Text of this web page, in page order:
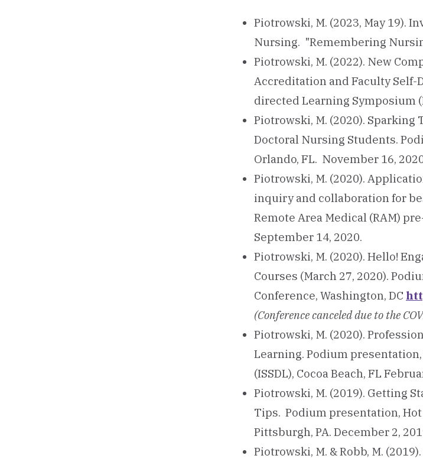
Piotrowski, M. (2023, May 19).
Nursing. "Remembering
Piotrowski, M. (2022). New
Accreditation and Faculty
directed Learning Symposium
Piotrowski, M. (2020).
Doctoral Nursing Students.
Orlando, FL. November 16,
Piotrowski, M. (2020).
inquiry and collaboration for
Remote Area Medical (RAM)
September 14, 2020.
Piotrowski, M. (2020). Hello!
Courses (March 27, 2020).
Conference, Washington, DC
(Conference canceled due to the
Piotrowski, M. (2020).
Learning. Podium
(ISSDL), Cocoa Beach, FL
Piotrowski, M. (2019). Getting
Tips. Podium presentation, Hot
Pittsburgh, PA. December 2,
Piotrowski, M. & Robb, M.